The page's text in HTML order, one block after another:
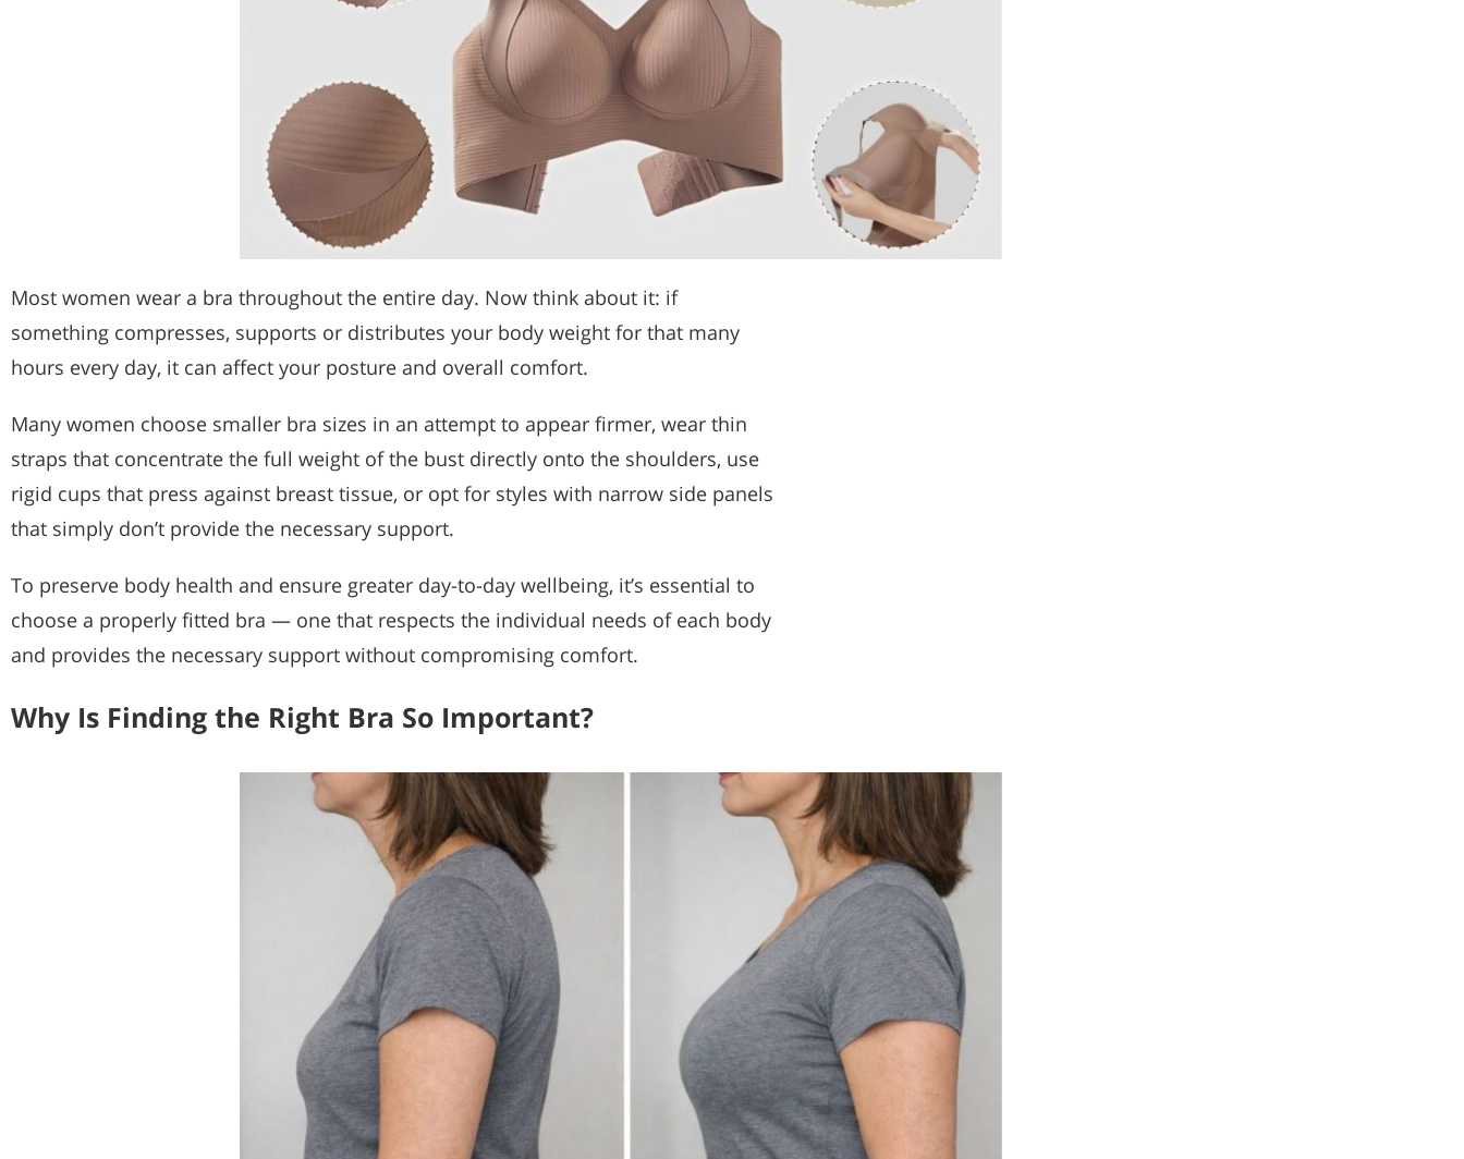
Most women wear a bra throughout the entire day. Now think about it: if
something compresses, supports or distributes your body weight for that many
hours every day, it can affect your posture and overall comfort.
Many women choose smaller bra sizes in an attempt to appear firmer, wear thin
straps that concentrate the full weight of the bust directly onto the shoulders, use
rigid cups that press against breast tissue, or opt for styles with narrow side panels
that simply don’t provide the necessary support.
To preserve body health and ensure greater day-to-day wellbeing, it’s essential to
choose a properly fitted bra — one that respects the individual needs of each body
and provides the necessary support without compromising comfort.
Why Is Finding the Right Bra So Important?